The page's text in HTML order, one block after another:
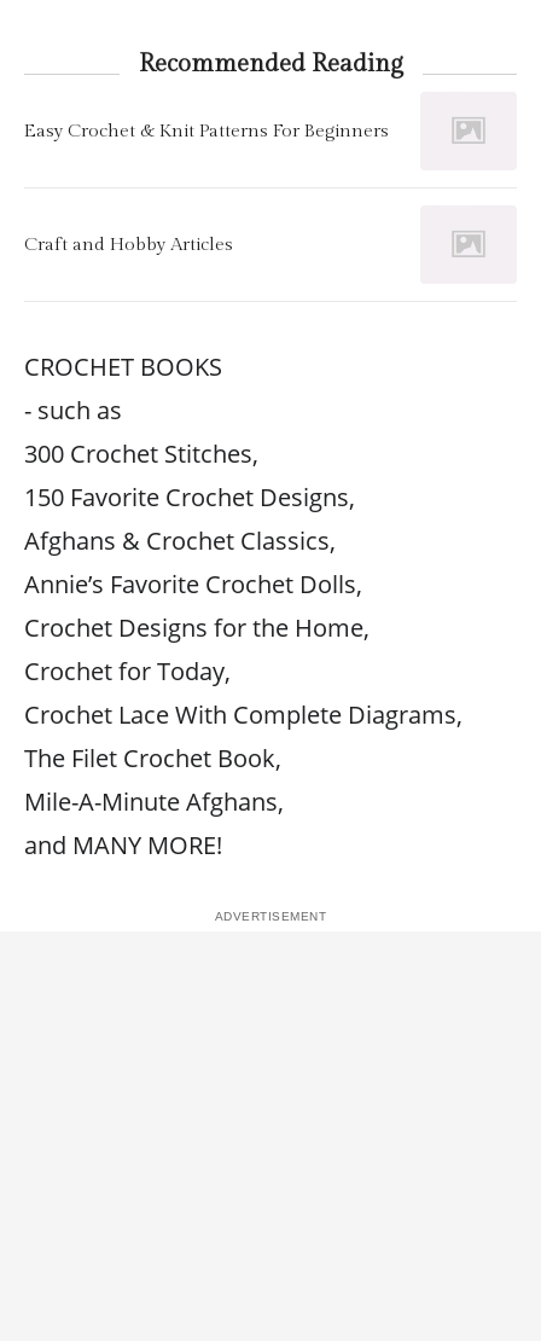
Recommended Reading
Easy Crochet & Knit Patterns For Beginners
Craft and Hobby Articles
CROCHET BOOKS
- such as
300 Crochet Stitches,
150 Favorite Crochet Designs,
Afghans & Crochet Classics,
Annie’s Favorite Crochet Dolls,
Crochet Designs for the Home,
Crochet for Today,
Crochet Lace With Complete Diagrams,
The Filet Crochet Book,
Mile-A-Minute Afghans,
and MANY MORE!